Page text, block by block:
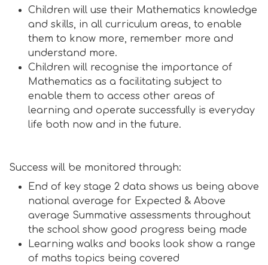
Children will use their Mathematics knowledge
and skills, in all curriculum areas, to enable
them to know more, remember more and
understand more.
Children will recognise the importance of
Mathematics as a facilitating subject to
enable them to access other areas of
learning and operate successfully is everyday
life both now and in the future.
Success will be monitored through:
End of key stage 2 data shows us being above
national average for Expected & Above
average Summative assessments throughout
the school show good progress being made
Learning walks and books look show a range
of maths topics being covered